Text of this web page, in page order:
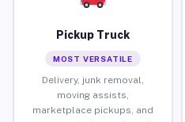
Pickup Truck
MOST VERSATILE
Delivery, junk removal,
moving assists,
marketplace pickups, and